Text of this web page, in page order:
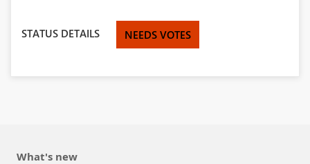
STATUS DETAILS NEEDS VOTES
What's new